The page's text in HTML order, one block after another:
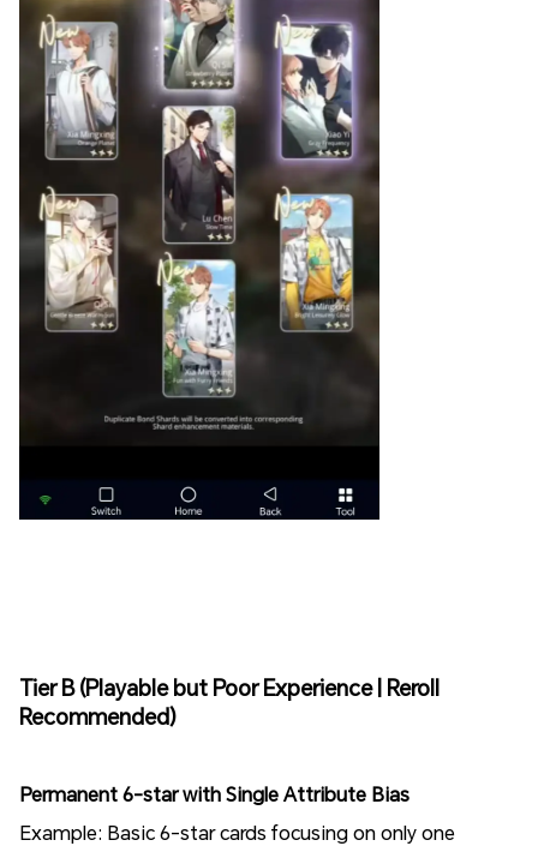
Tier B (Playable but Poor Experience | Reroll
Recommended)
Permanent 6-star with Single Attribute Bias
Example: Basic 6-star cards focusing on only one